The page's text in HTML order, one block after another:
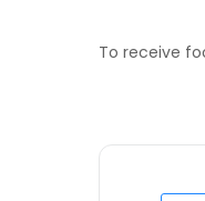
To receive